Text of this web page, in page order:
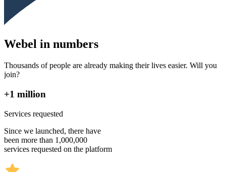
Webel in numbers
Thousands of people are already making their lives easier. Will you
join?
+1 million
Services requested
Since we launched, there have
been more than 1,000,000
services requested on the platform